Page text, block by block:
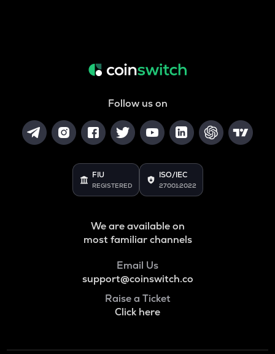
Follow us on
FIU
REGISTERED
ISO/IEC
27001:2022
We are available on
most familiar channels
Email Us
support@coinswitch.co
Raise a Ticket
Click here